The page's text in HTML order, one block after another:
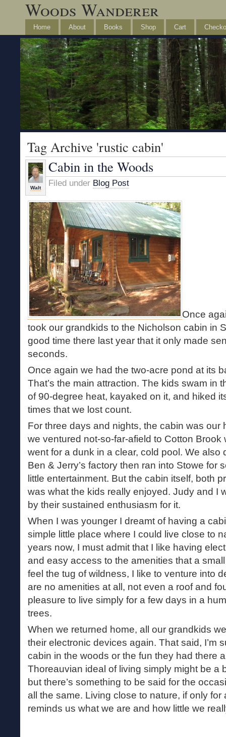
Woods Wanderer
Home About Books Shop Cart
Tag Archive 'rustic cabin'
Walt
Cabin in the Woods
Filed under Blog Post
Once
took our grandkids to the Nicholson cabin in
good time there last year that it only made
seconds.
Once again we had the two-acre pond at its
That’s the main attraction. The kids swam in
of 90-degree heat, kayaked on it, and hiked
times that we lost count.
For three days and nights, the cabin was our
we ventured not-so-far-afield to Cotton Brook
went for a dunk in a clear, cold pool. We also
Ben & Jerry’s factory then ran into Stowe for
little entertainment. But the cabin itself, both
was what the kids really enjoyed. Judy and I
by their sustained enthusiasm for it.
When I was younger I dreamt of having a
simple little place where I could live close to
years now, I must admit that I like having
and easy access to the amenities that a
feel the tug of wildness, I like to venture into
are no amenities at all, not even a roof and
pleasure to live simply for a few days in a
trees.
When we returned home, all our grandkids
their electronic devices again. That said, I’m
cabin in the woods or the fun they had there
Thoreauvian ideal of living simply might be a
but there’s something to be said for the
all the same. Living close to nature, if only for
reminds us what we are and how little we